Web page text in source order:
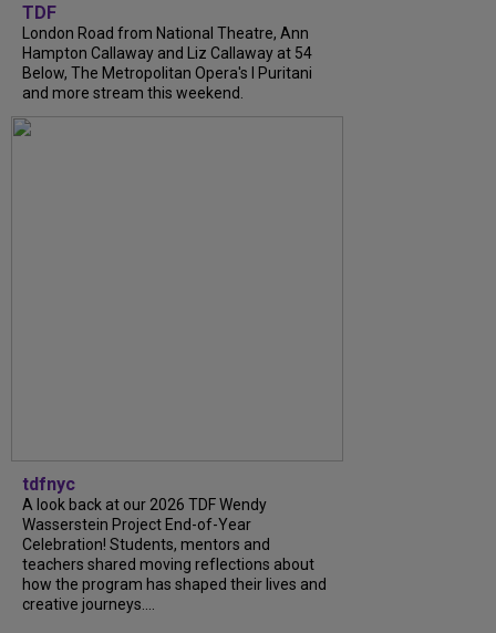
TDF
London Road from National Theatre, Ann
Hampton Callaway and Liz Callaway at 54
Below, The Metropolitan Opera's I Puritani
and more stream this weekend.
tdfnyc
A look back at our 2026 TDF Wendy
Wasserstein Project End-of-Year
Celebration! Students, mentors and
teachers shared moving reflections about
how the program has shaped their lives and
creative journeys....